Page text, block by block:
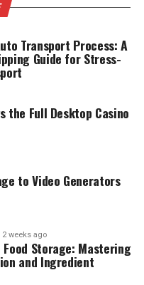
Transport Process: A
Guide for Stress-
the Full Desktop Casino
to Video Generators
2 weeks ago
Storage: Mastering
and Ingredient